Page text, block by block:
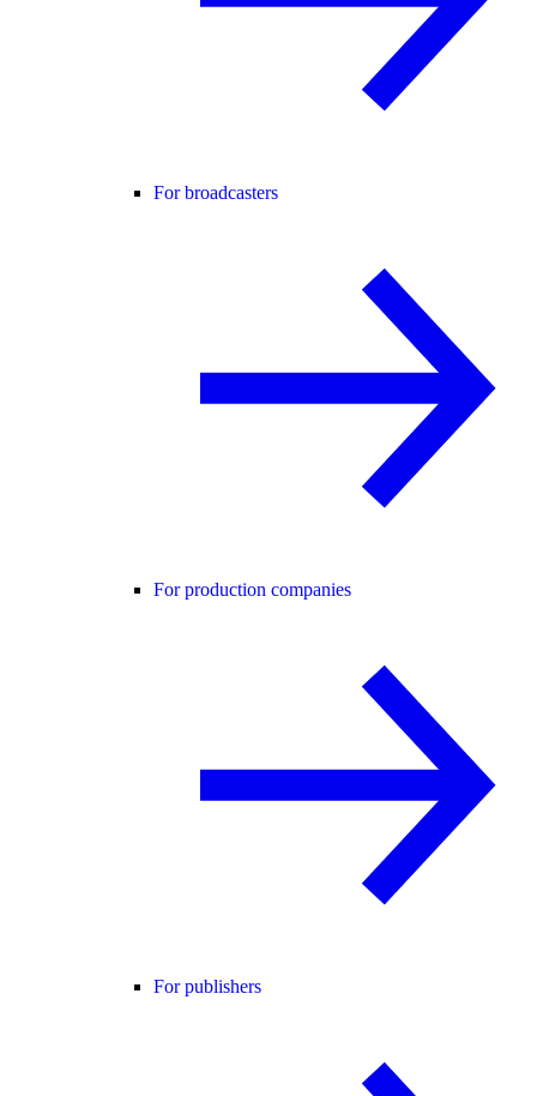
For broadcasters
For production companies
For publishers